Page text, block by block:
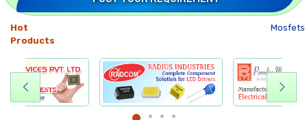
Hot
Products
Mosfets-